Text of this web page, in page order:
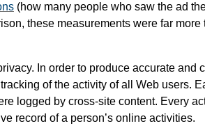
(how many people who saw the ad
these measurements were far
In order to produce accurate and
of the activity of all Web users.
logged by cross-site content. Every
record of a person’s online activities.